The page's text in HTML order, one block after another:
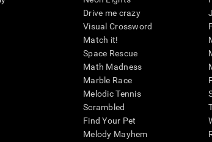
Drive me crazy
Visual Crossword
Match it!
Space Rescue
Math Madness
Marble Race
Melodic Tennis
Scrambled
Find Your Pet
Melody Mayhem